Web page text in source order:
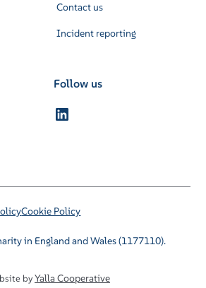
Contact us
Incident reporting
Follow us
in England and Wales (1177110).
Cookie Policy
byYalla Cooperative